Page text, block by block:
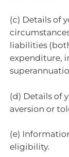
(c) Details of
liabilities
expenditure,
(d) Details of
aversion or
(e)
eligibility.